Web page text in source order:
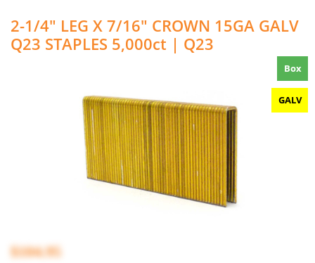
2-1/4" LEG X 7/16" CROWN 15GA GALV
Q23 STAPLES 5,000ct | Q23
Box
GALV
$104.95